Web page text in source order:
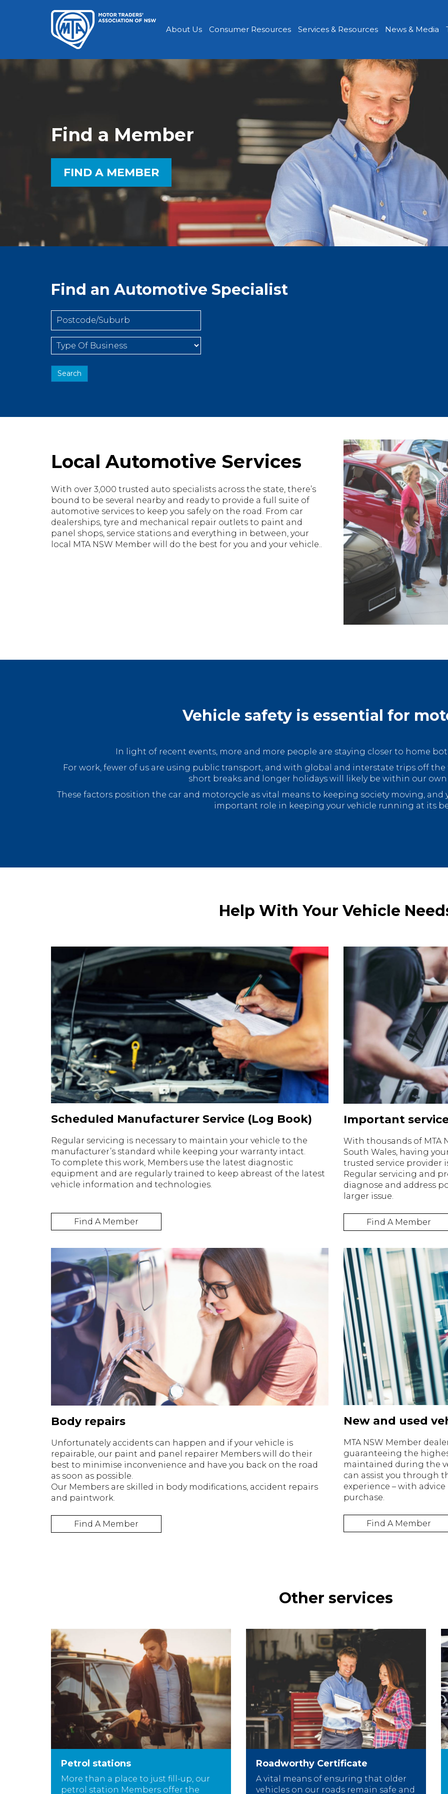
About Us Consumer Resources Services & Resources News & Media
Find a Member
FIND A MEMBER
Find an Automotive Specialist
Local Automotive Services
With over 3,000 trusted auto specialists across the state, there’s
bound to be several nearby and ready to provide a full suite of
automotive services to keep you safely on the road. From car
dealerships, tyre and mechanical repair outlets to paint and
panel shops, service stations and everything in between, your
local MTA NSW Member will do the best for you and your vehicle..
Vehicle safety is essential for
In light of recent events, more and more people are staying closer to home
For work, fewer of us are using public transport, and with global and interstate trips off
short breaks and longer holidays will likely be within our own
These factors position the car and motorcycle as vital means to keeping society moving, and
important role in keeping your vehicle running at its
Help With Your Vehicle
Scheduled Manufacturer Service (Log Book)
Regular servicing is necessary to maintain your vehicle to the
manufacturer’s standard while keeping your warranty intact.
To complete this work, Members use the latest diagnostic
equipment and are regularly trained to keep abreast of the latest
vehicle information and technologies.
Find A Member
Important
With thousands of MTA
South Wales, having
trusted service provider
Regular servicing and
diagnose and address
larger issue.
Find A Member
Body repairs
Unfortunately accidents can happen and if your vehicle is
repairable, our paint and panel repairer Members will do their
best to minimise inconvenience and have you back on the road
as soon as possible.
Our Members are skilled in body modifications, accident repairs
and paintwork.
Find A Member
New and used
MTA NSW Member
guaranteeing the
maintained during the
can assist you through
experience – with
purchase.
Find A Member
Other services
Petrol stations
More than a place to just fill-up, our
petrol station Members offer the
Roadworthy Certificate
A vital means of ensuring that older
vehicles on our roads remain safe and